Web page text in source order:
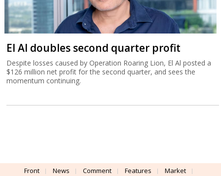
El Al doubles second quarter profit
Despite losses caused by Operation Roaring Lion, El Al posted a
$126 million net profit for the second quarter, and sees the
momentum continuing.
Front News Comment Features Market